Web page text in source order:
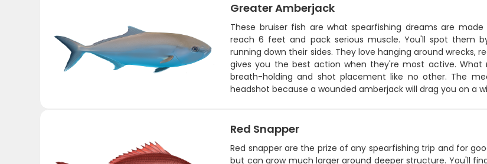
Greater Amberjack
These bruiser fish are what spearfishing dreams are
reach 6 feet and pack serious muscle. You'll spot them
running down their sides. They love hanging around
gives you the best action when they're most active.
breath-holding and shot placement like no other. The
headshot because a wounded amberjack will drag you on a
Red Snapper
Red snapper are the prize of any spearfishing trip and for
but can grow much larger around deeper structure. You'll